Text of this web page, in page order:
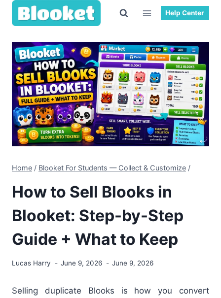
Skip
Help Center
Home / Blooket For Students — Collect & Customize /
How to Sell Blooks in
Blooket: Step-by-Step
Guide + What to Keep
Lucas Harry June 9, 2026 June 9, 2026
Selling duplicate Blooks is how you convert